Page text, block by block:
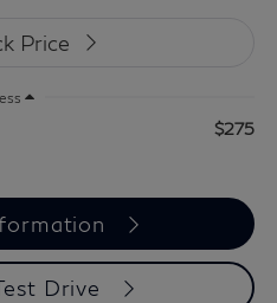
$275
Drive